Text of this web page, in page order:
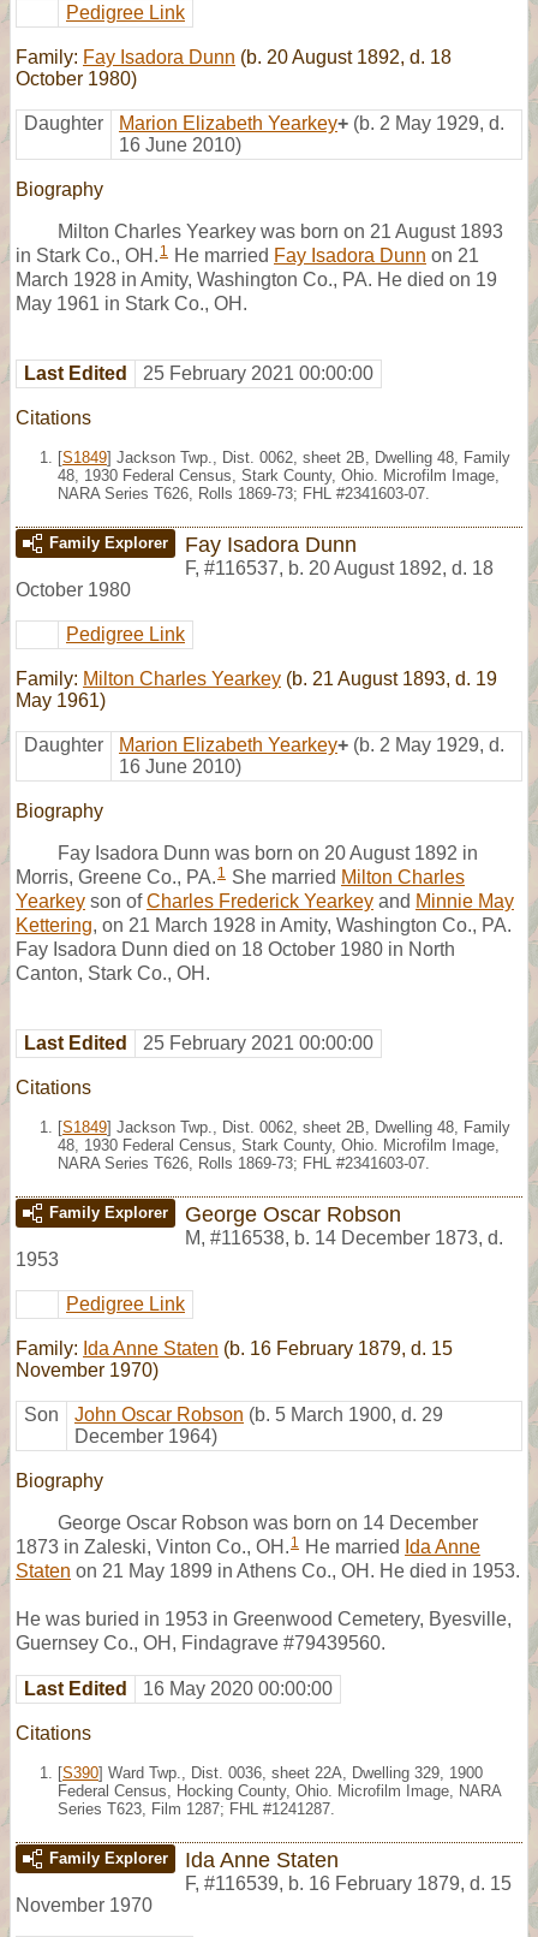
Pedigree Link
Family: Fay Isadora Dunn (b. 20 August 1892, d. 18
October 1980)
Daughter Marion Elizabeth Yearkey+ (b. 2 May 1929, d.
16 June 2010)
Biography
Milton Charles Yearkey was born on 21 August 1893
in Stark Co., OH. 1 He married Fay Isadora Dunn on 21
March 1928 in Amity, Washington Co., PA. He died on 19
May 1961 in Stark Co., OH.
Last Edited 25 February 2021 00:00:00
Citations
[S1849] Jackson Twp., Dist. 0062, sheet 2B, Dwelling 48, Family
48, 1930 Federal Census, Stark County, Ohio. Microfilm Image,
NARA Series T626, Rolls 1869-73; FHL #2341603-07.
Family Explorer Fay Isadora Dunn
F, #116537, b. 20 August 1892, d. 18
October 1980
Pedigree Link
Family: Milton Charles Yearkey (b. 21 August 1893, d. 19
May 1961)
Daughter Marion Elizabeth Yearkey+ (b. 2 May 1929, d.
16 June 2010)
Biography
Fay Isadora Dunn was born on 20 August 1892 in
Morris, Greene Co., PA. 1 She married Milton Charles
Yearkey son ofCharles Frederick Yearkey and Minnie May
Kettering, on 21 March 1928 in Amity, Washington Co., PA.
Fay Isadora Dunn died on 18 October 1980 in North
Canton, Stark Co., OH.
Last Edited 25 February 2021 00:00:00
Citations
[S1849] Jackson Twp., Dist. 0062, sheet 2B, Dwelling 48, Family
48, 1930 Federal Census, Stark County, Ohio. Microfilm Image,
NARA Series T626, Rolls 1869-73; FHL #2341603-07.
Family Explorer George Oscar Robson
M, #116538, b. 14 December 1873, d.
1953
Pedigree Link
Family: Ida Anne Staten (b. 16 February 1879, d. 15
November 1970)
Son John Oscar Robson (b. 5 March 1900, d. 29
December 1964)
Biography
George Oscar Robson was born on 14 December
1873 in Zaleski, Vinton Co., OH. 1 He married Ida Anne
Staten on 21 May 1899 in Athens Co., OH. He died in 1953.
He was buried in 1953 in Greenwood Cemetery, Byesville,
Guernsey Co., OH, Findagrave #79439560.
Last Edited 16 May 2020 00:00:00
Citations
[S390] Ward Twp., Dist. 0036, sheet 22A, Dwelling 329, 1900
Federal Census, Hocking County, Ohio. Microfilm Image, NARA
Series T623, Film 1287; FHL #1241287.
Family Explorer Ida Anne Staten
F, #116539, b. 16 February 1879, d. 15
November 1970